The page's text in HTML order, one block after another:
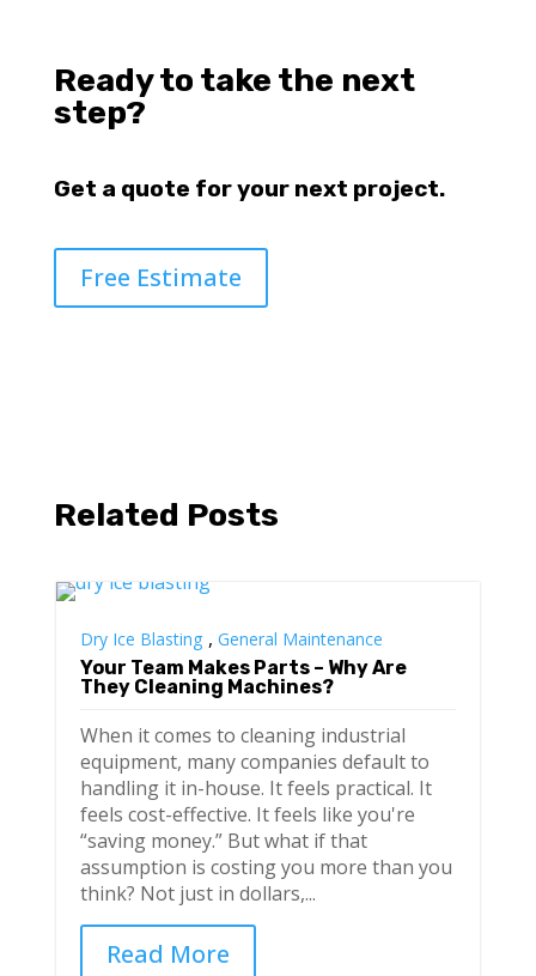
Ready to take the next
step?
Get a quote for your next project.
Free Estimate
Related Posts
Dry Ice Blasting , General Maintenance
Your Team Makes Parts – Why Are
They Cleaning Machines?
When it comes to cleaning industrial
equipment, many companies default to
handling it in-house. It feels practical. It
feels cost-effective. It feels like you're
“saving money.” But what if that
assumption is costing you more than you
think? Not just in dollars,...
Read More